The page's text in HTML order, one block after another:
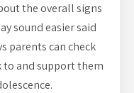
the overall signs
sound easier said
parents can check
and support them